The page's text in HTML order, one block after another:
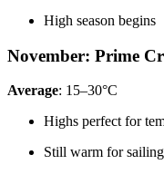
High season begins
November: Prime
Average: 15–30°C
Highs perfect for
Still warm for sailing